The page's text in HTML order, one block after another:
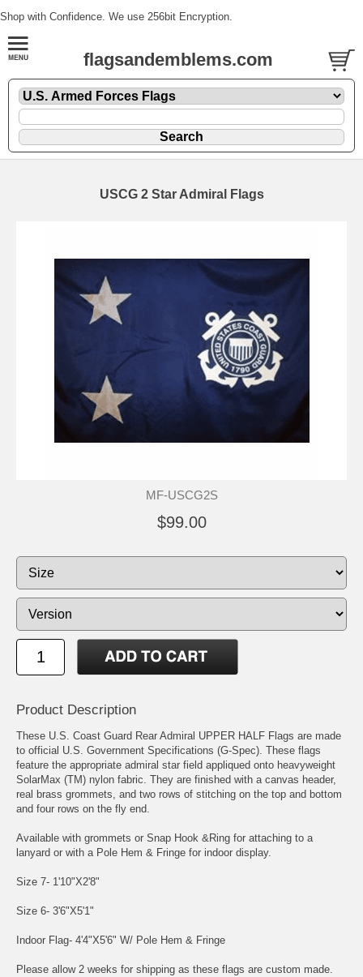
Shop with Confidence. We use 256bit Encryption.
flagsandemblems.com
USCG 2 Star Admiral Flags
MF-USCG2S
$99.00
Product Description
These U.S. Coast Guard Rear Admiral UPPER HALF Flags are made
to official U.S. Government Specifications (G-Spec). These flags
feature the appropriate admiral star field appliqued onto heavyweight
SolarMax (TM) nylon fabric. They are finished with a canvas header,
real brass grommets, and two rows of stitching on the top and bottom
and four rows on the fly end.
Available with grommets or Snap Hook &Ring for attaching to a
lanyard or with a Pole Hem & Fringe for indoor display.
Size 7- 1'10"X2'8"
Size 6- 3'6"X5'1"
Indoor Flag- 4'4"X5'6" W/ Pole Hem & Fringe
Please allow 2 weeks for shipping as these flags are custom made.